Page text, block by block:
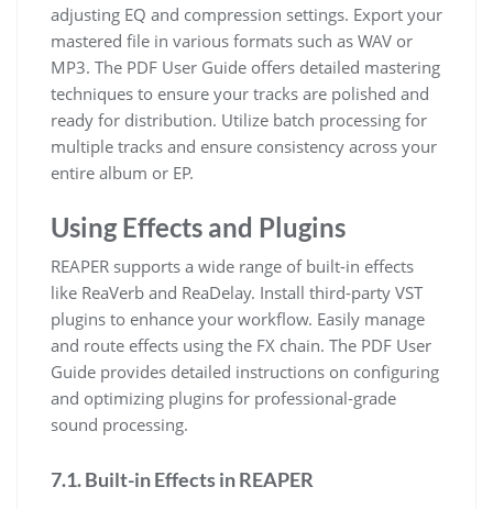
adjusting EQ and compression settings. Export your
mastered file in various formats such as WAV or
MP3. The PDF User Guide offers detailed mastering
techniques to ensure your tracks are polished and
ready for distribution. Utilize batch processing for
multiple tracks and ensure consistency across your
entire album or EP.
Using Effects and Plugins
REAPER supports a wide range of built-in effects
like ReaVerb and ReaDelay. Install third-party VST
plugins to enhance your workflow. Easily manage
and route effects using the FX chain. The PDF User
Guide provides detailed instructions on configuring
and optimizing plugins for professional-grade
sound processing.
7.1. Built-in Effects in REAPER